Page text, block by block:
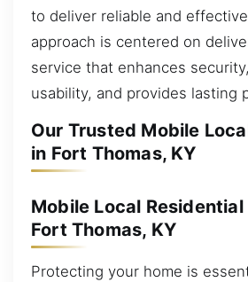
to deliver reliable and
approach is centered on
service that enhances
usability, and provides lasting
Our Trusted Mobile
in Fort Thomas, KY
Mobile Local
Fort Thomas, KY
Protecting your home is